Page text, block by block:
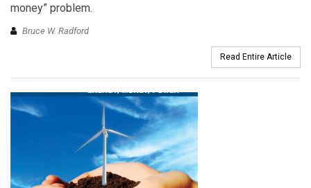
money” problem.
Bruce W. Radford
Read Entire Article